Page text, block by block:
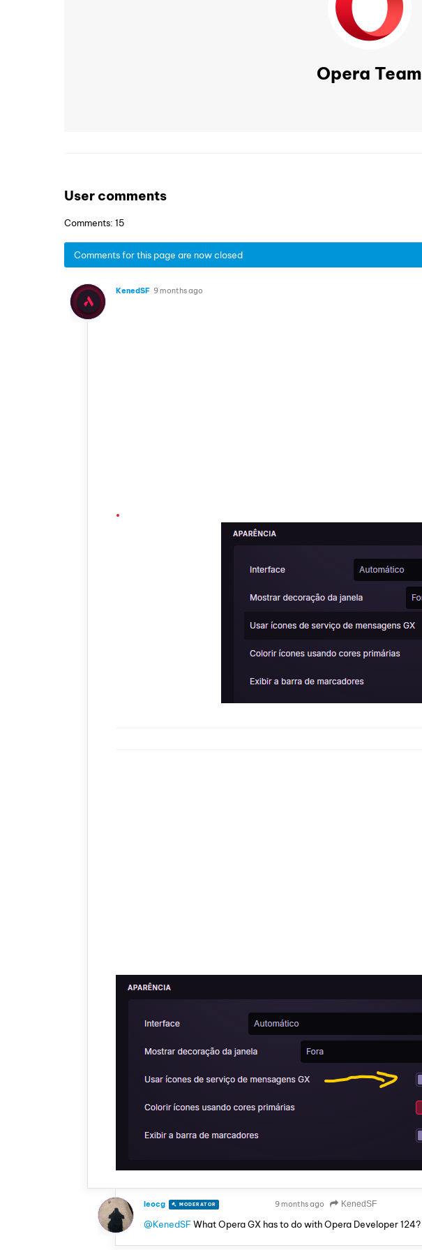
Opera Team
User comments
Comments: 15
Comments for this page are now closed
KenedSF 9 months ago
leocg MODERATOR 9 months ago KenedSF
@KenedSFWhat Opera GX has to do with Opera Developer 124?